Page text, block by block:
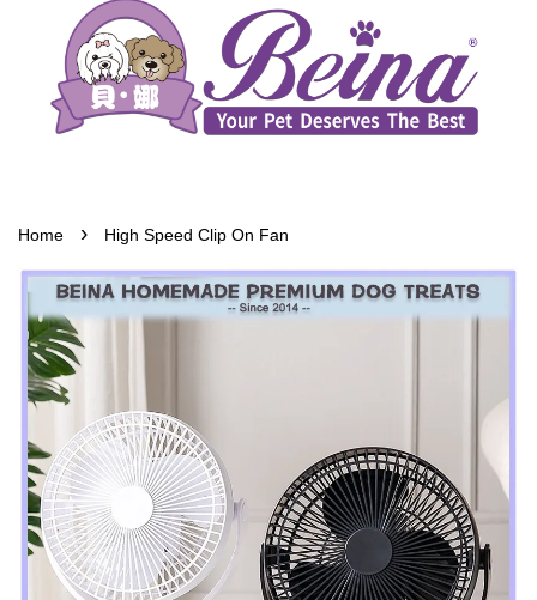
Home › High Speed Clip On Fan